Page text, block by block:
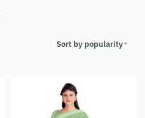
Sort by popularity